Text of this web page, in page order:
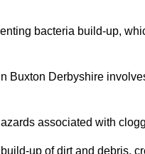
bacteria build-up,
Buxton Derbyshire
associated with
up of dirt and debris,